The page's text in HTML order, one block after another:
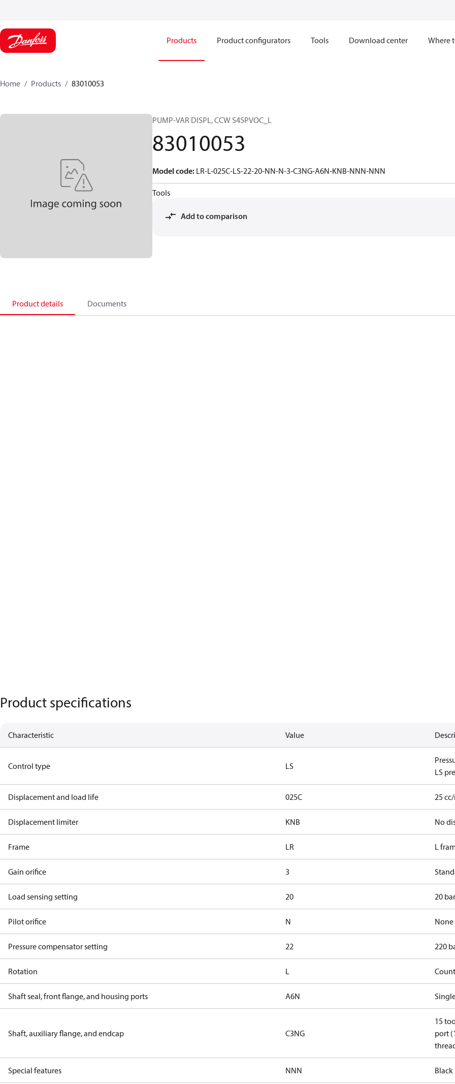
Products Product configurators Tools Download center Where
Home Products 83010053
PUMP-VAR DISPL, CCW S45PVOC_L
83010053
Model code: LR-L-025C-LS-22-20-NN-N-3-C3NG-A6N-KNB-NNN-NNN
Tools
Add to comparison
Product details Documents
Product specifications
Characteristic Value
Control type LS
LS
Displacement and load life 025C 25
Displacement limiter KNB No
Frame LR L
Gain orifice 3
Load sensing setting 20 20
Pilot orifice N None
Pressure compensator setting 22 220
Rotation L
Shaft seal, front flange, and housing ports A6N
Shaft, auxiliary flange, and endcap C3NG
15
port
Special features NNN